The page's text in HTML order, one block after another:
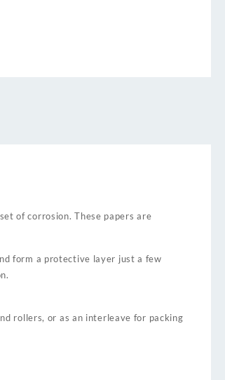
of corrosion. These papers are
form a protective layer just a few
rollers, or as an interleave for packing